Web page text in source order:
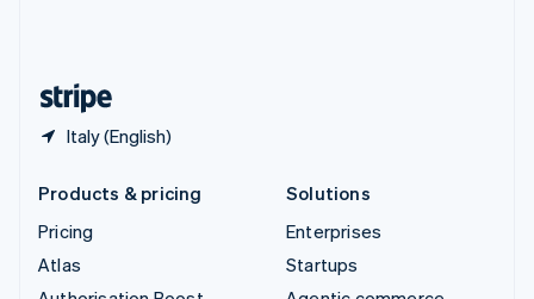
Italy (English)
Products & pricing
Pricing
Atlas
Solutions
Enterprises
Startups